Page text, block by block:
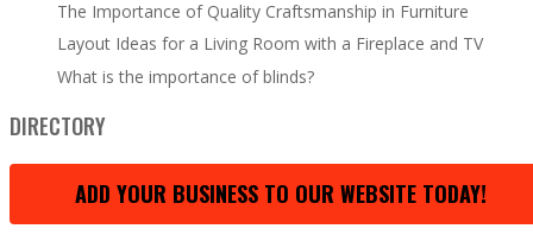
The Importance of Quality Craftsmanship in Furniture
Layout Ideas for a Living Room with a Fireplace and TV
What is the importance of blinds?
DIRECTORY
ADD YOUR BUSINESS TO OUR WEBSITE TODAY!